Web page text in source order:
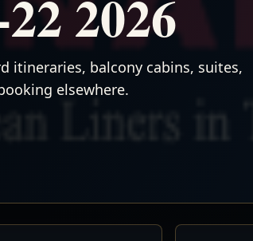
2026
itineraries, balcony cabins, suites,
elsewhere.